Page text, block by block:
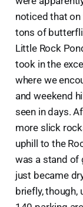
noticed that on
tons of
Little Rock
took in the
where we
and weekend
seen in days.
more slick
uphill to the
was a stand of
just became
briefly, though,